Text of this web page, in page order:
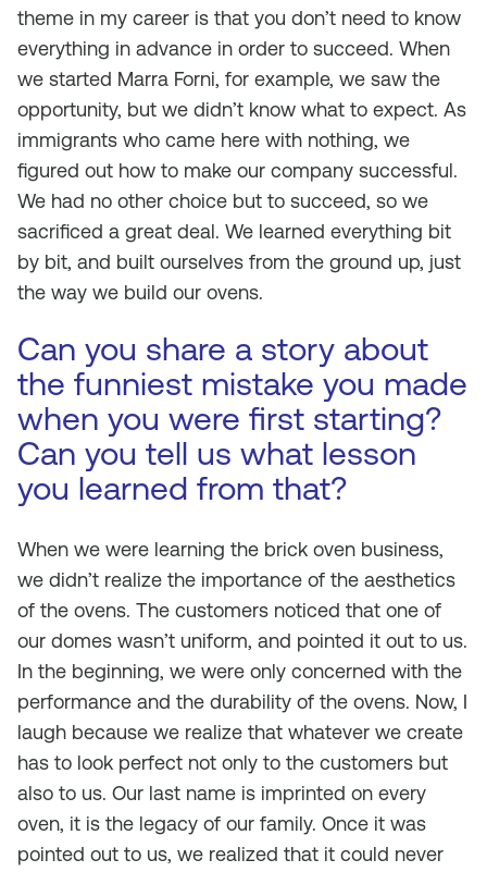
theme in my career is that you don’t need to know
everything in advance in order to succeed. When
we started Marra Forni, for example, we saw the
opportunity, but we didn’t know what to expect. As
immigrants who came here with nothing, we
figured out how to make our company successful.
We had no other choice but to succeed, so we
sacrificed a great deal. We learned everything bit
by bit, and built ourselves from the ground up, just
the way we build our ovens.
Can you share a story about
the funniest mistake you made
when you were first starting?
Can you tell us what lesson
you learned from that?
When we were learning the brick oven business,
we didn’t realize the importance of the aesthetics
of the ovens. The customers noticed that one of
our domes wasn’t uniform, and pointed it out to us.
In the beginning, we were only concerned with the
performance and the durability of the ovens. Now, I
laugh because we realize that whatever we create
has to look perfect not only to the customers but
also to us. Our last name is imprinted on every
oven, it is the legacy of our family. Once it was
pointed out to us, we realized that it could never